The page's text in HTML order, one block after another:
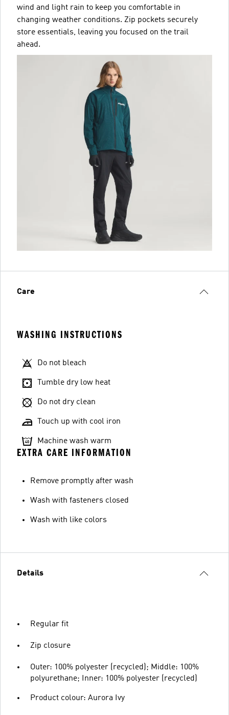
wind and light rain to keep you comfortable in
changing weather conditions. Zip pockets securely
store essentials, leaving you focused on the trail
ahead.
Care
WASHING INSTRUCTIONS
Do not bleach
Tumble dry low heat
Do not dry clean
Touch up with cool iron
Machine wash warm
EXTRA CARE INFORMATION
Remove promptly after wash
Wash with fasteners closed
Wash with like colors
Details
Regular fit
Zip closure
Outer: 100% polyester (recycled); Middle: 100%
polyurethane; Inner: 100% polyester (recycled)
Product colour: Aurora Ivy